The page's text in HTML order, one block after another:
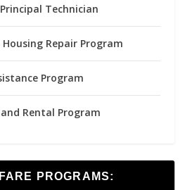
Technician
Housing Repair Program
Program
Rental Program
PROGRAMS: